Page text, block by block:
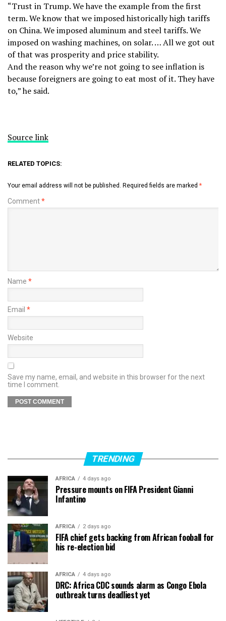
“Trust in Trump. We have the example from the first
term. We know that we imposed historically high tariffs
on China. We imposed aluminum and steel tariffs. We
imposed on washing machines, on solar. … All we got out
of that was prosperity and price stability.
And the reason why we’re not going to see inflation is
because foreigners are going to eat most of it. They have
to,” he said.
Source link
RELATED TOPICS:
Your email address will not be published. Required fields are marked *
Comment*
Name *
Email *
Website
Save my name, email, and website in this browser for the next
time I comment.
TRENDING
AFRICA 4 days ago
Pressure mounts on FIFA President Gianni
Infantino
AFRICA 2 days ago
FIFA chief gets backing from African fooball for
his re-election bid
AFRICA 4 days ago
DRC: Africa CDC sounds alarm as Congo Ebola
outbreak turns deadliest yet